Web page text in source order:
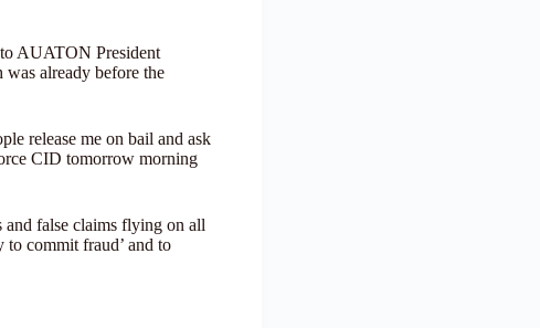
AUATON President
already before the
release me on bail and ask
CID tomorrow morning
false claims flying on all
to commit fraud’ and to